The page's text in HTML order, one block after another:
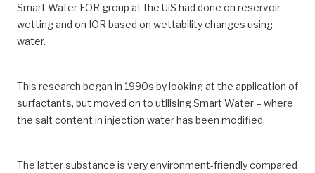
Smart Water EOR group at the UiS had done on reservoir
wetting and on IOR based on wettability changes using
water.
This research began in 1990s by looking at the application of
surfactants, but moved on to utilising Smart Water – where
the salt content in injection water has been modified.
The latter substance is very environment-friendly compared